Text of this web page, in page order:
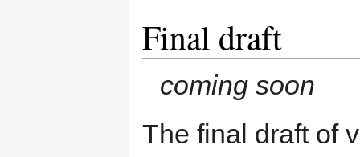
Final draft
coming soon
The final draft of